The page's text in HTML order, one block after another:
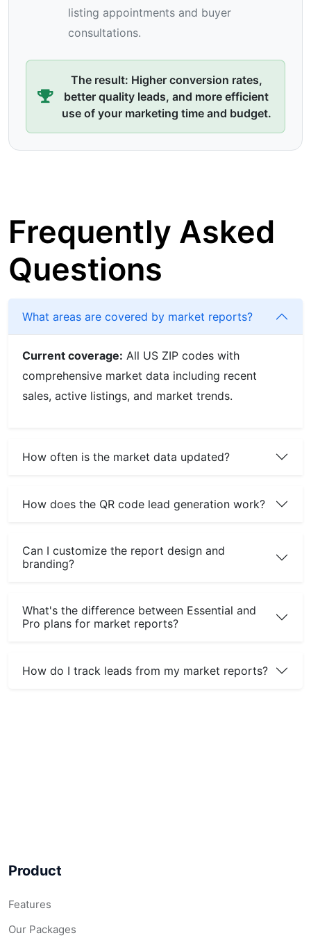
listing appointments and buyer
consultations.
The result: Higher conversion rates,
better quality leads, and more efficient
use of your marketing time and budget.
Frequently Asked
Questions
What areas are covered by market reports?
Current coverage: All US ZIP codes with
comprehensive market data including recent
sales, active listings, and market trends.
How often is the market data updated?
How does the QR code lead generation work?
Can I customize the report design and
branding?
What's the difference between Essential and
Pro plans for market reports?
How do I track leads from my market reports?
Product
Features
Our Packages